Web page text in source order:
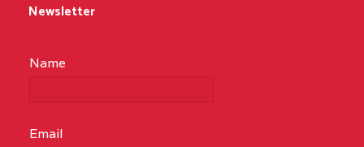
Newsletter
Name
Email